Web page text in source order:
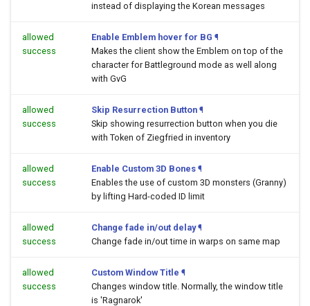
instead of displaying the Korean messages
allowed
success
Enable Emblem hover for BG ¶
Makes the client show the Emblem on top of the
character for Battleground mode as well along
with GvG
allowed
success
Skip Resurrection Button ¶
Skip showing resurrection button when you die
with Token of Ziegfried in inventory
allowed
success
Enable Custom 3D Bones ¶
Enables the use of custom 3D monsters (Granny)
by lifting Hard-coded ID limit
allowed
success
Change fade in/out delay ¶
Change fade in/out time in warps on same map
allowed
success
Custom Window Title ¶
Changes window title. Normally, the window title
is 'Ragnarok'